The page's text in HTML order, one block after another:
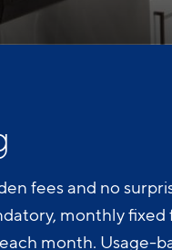
fees and no
monthly fixed
month. Usage-